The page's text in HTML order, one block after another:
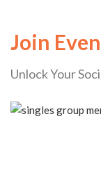
Join
Unlock Your